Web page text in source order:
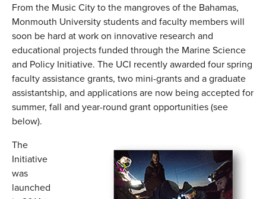
From the Music City to the mangroves of the Bahamas,
Monmouth University students and faculty members will
soon be hard at work on innovative research and
educational projects funded through the Marine Science
and Policy Initiative. The UCI recently awarded four spring
faculty assistance grants, two mini-grants and a graduate
assistantship, and applications are now being accepted for
summer, fall and year-round grant opportunities (see
below).
The
Initiative
was
launched